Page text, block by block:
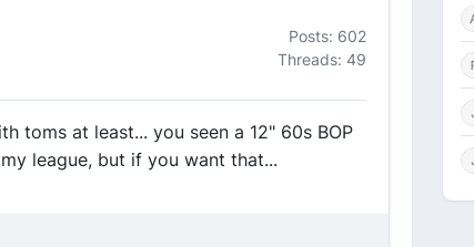
Posts: 602
Threads: 49
toms at least... you seen a 12" 60s BOP
league, but if you want that...